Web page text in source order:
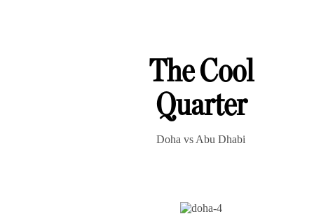
The Cool
Quarter
Doha vs Abu Dhabi